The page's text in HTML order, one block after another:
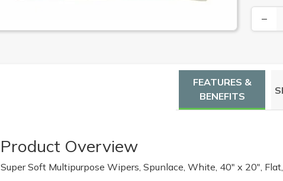
−
FEATURES &
BENEFITS
Product Overview
Super Soft Multipurpose Wipers, Spunlace, White, 40" x 20",